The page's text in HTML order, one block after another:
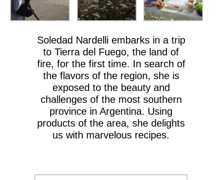
Soledad Nardelli embarks in a trip
to Tierra del Fuego, the land of
fire, for the first time. In search of
the flavors of the region, she is
exposed to the beauty and
challenges of the most southern
province in Argentina. Using
products of the area, she delights
us with marvelous recipes.